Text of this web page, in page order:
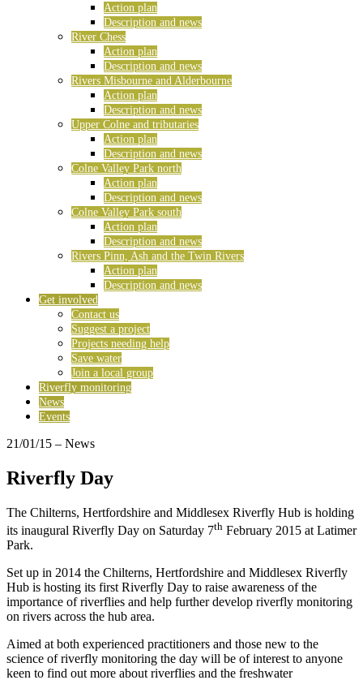
Action plan
Description and news
River Chess
Action plan
Description and news
Rivers Misbourne and Alderbourne
Action plan
Description and news
Upper Colne and tributaries
Action plan
Description and news
Colne Valley Park north
Action plan
Description and news
Colne Valley Park south
Action plan
Description and news
Rivers Pinn, Ash and the Twin Rivers
Action plan
Description and news
Get involved
Contact us
Suggest a project
Projects needing help
Save water
Join a local group
Riverfly monitoring
News
Events
21/01/15 – News
Riverfly Day
The Chilterns, Hertfordshire and Middlesex Riverfly Hub is holding
its inaugural Riverfly Day on Saturday 7th February 2015 at Latimer
Park.
Set up in 2014 the Chilterns, Hertfordshire and Middlesex Riverfly
Hub is hosting its first Riverfly Day to raise awareness of the
importance of riverflies and help further develop riverfly monitoring
on rivers across the hub area.
Aimed at both experienced practitioners and those new to the
science of riverfly monitoring the day will be of interest to anyone
keen to find out more about riverflies and the freshwater